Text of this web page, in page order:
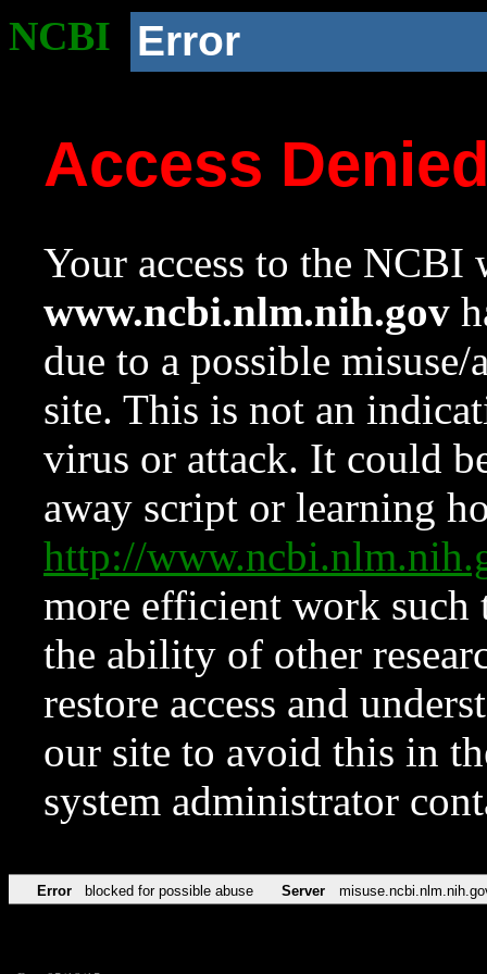
NCBI Error
Access
Your access to the NCBI
www.ncbi.nlm.nih.gov
due to a possible
site. This is not an
virus or attack. It could
away script or learning
http://
more efficient work such
the ability of other
restore access and
our site to avoid this in
system administrator
Error blocked for possible abuse Server